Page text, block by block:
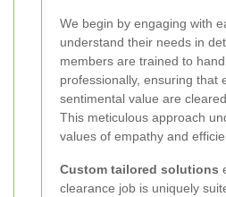
We begin by engaging with
understand their needs in
members are trained to
professionally, ensuring that
sentimental value are
This meticulous approach
values of empathy and
Custom tailored solutions
clearance job is uniquely